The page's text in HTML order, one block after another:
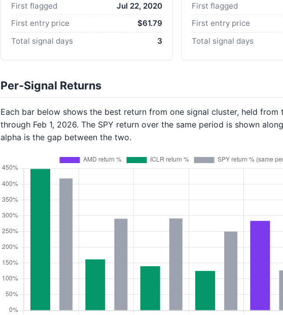
First flagged
Jul 22, 2020
First entry price
$61.79
Total signal days
3
First flagged
First entry price
Total signal days
Per-Signal Returns
Each bar below shows the best return from one signal cluster, held from
through Feb 1, 2026. The SPY return over the same period is shown
alpha is the gap between the two.